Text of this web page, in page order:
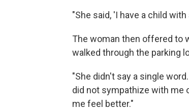
"She said, 'I have a child
The woman then offered to
walked through the parking
"She didn't say a single
did not sympathize with me
me feel better."